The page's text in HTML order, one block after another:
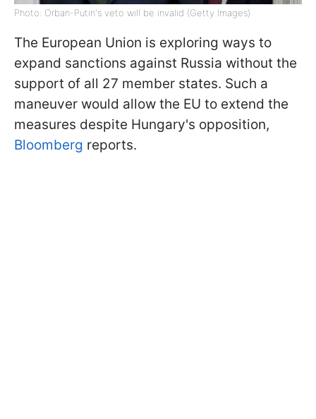
Photo: Orban-Putin's veto will be invalid (Getty Images)
The European Union is exploring ways to
expand sanctions against Russia without the
support of all 27 member states. Such a
maneuver would allow the EU to extend the
measures despite Hungary's opposition,
Bloomberg reports.